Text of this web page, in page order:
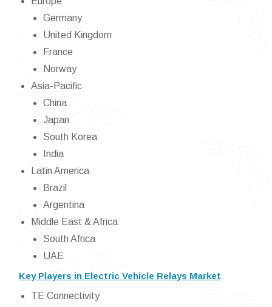
Germany
United Kingdom
France
Norway
Asia-Pacific
China
Japan
South Korea
India
Latin America
Brazil
Argentina
Middle East & Africa
South Africa
UAE
Key Players in Electric Vehicle Relays Market
TE Connectivity